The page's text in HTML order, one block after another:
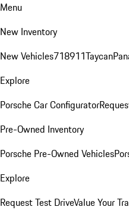
Menu
New Inventory
New Vehicles718911Taycan
Explore
Porsche Car Configurator
Pre-Owned Inventory
Porsche Pre-Owned Vehicles
Explore
Request Test DriveValue Your